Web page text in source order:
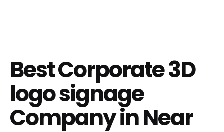
Best Corporate 3D
logo signage
Company in Near